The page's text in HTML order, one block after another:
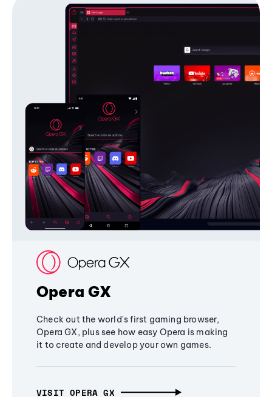
Opera GX
Check out the world's first gaming browser,
Opera GX, plus see how easy Opera is making
it to create and develop your own games.
VISIT OPERA GX